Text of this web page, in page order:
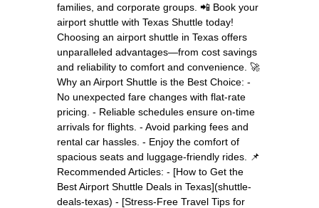
families, and corporate groups. 📲 Book your
airport shuttle with Texas Shuttle today!
Choosing an airport shuttle in Texas offers
unparalleled advantages—from cost savings
and reliability to comfort and convenience. 🚀
Why an Airport Shuttle is the Best Choice: -
No unexpected fare changes with flat-rate
pricing. - Reliable schedules ensure on-time
arrivals for flights. - Avoid parking fees and
rental car hassles. - Enjoy the comfort of
spacious seats and luggage-friendly rides. 📌
Recommended Articles: - [How to Get the
Best Airport Shuttle Deals in Texas](shuttle-
deals-texas) - [Stress-Free Travel Tips for